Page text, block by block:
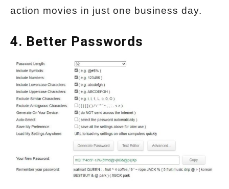
action movies in just one business day.
4. Better Passwords